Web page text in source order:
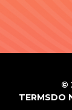
©
TERMSDO